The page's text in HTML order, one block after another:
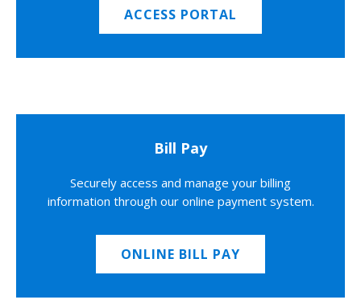
ACCESS PORTAL
Bill Pay
Securely access and manage your billing
information through our online payment system.
ONLINE BILL PAY